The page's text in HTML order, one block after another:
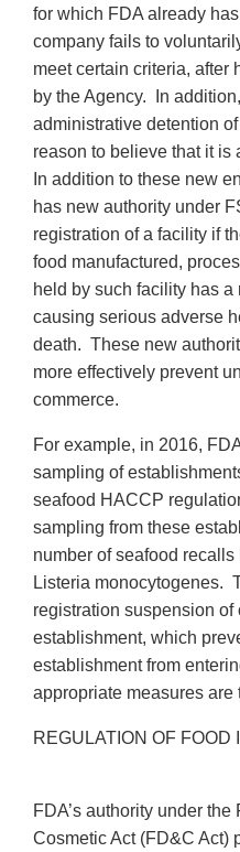
for which FDA already
company fails to
meet certain criteria, after
by the Agency. In
administrative detention
reason to believe that it is
In addition to these new
has new authority under
registration of a facility if
food manufactured,
held by such facility has
causing serious adverse
death. These new
more effectively prevent
commerce.
For example, in 2016,
sampling of
seafood HACCP
sampling from these
number of seafood
Listeria monocytogenes.
registration suspension
establishment, which
establishment from
appropriate measures are
REGULATION OF FOOD
FDA’s authority under
Cosmetic Act (FD&C Act)